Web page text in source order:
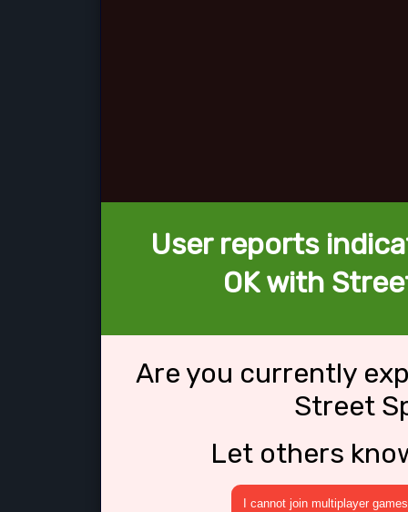
User reports
OK with
Are you currently
Street
Let others
I cannot join multiplayer games